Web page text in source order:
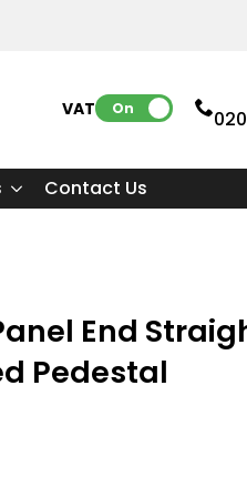
VAT: On
Contact Us
End
Pedestal